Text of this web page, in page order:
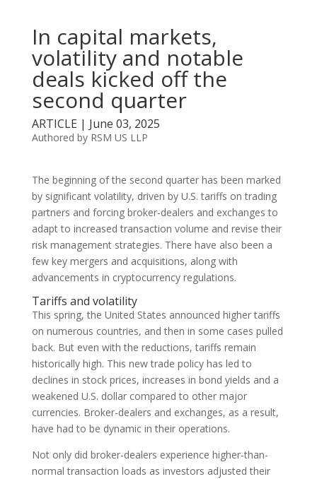
In capital markets,
volatility and notable
deals kicked off the
second quarter
ARTICLE | June 03, 2025
Authored by RSM US LLP
The beginning of the second quarter has been marked
by significant volatility, driven by U.S. tariffs on trading
partners and forcing broker-dealers and exchanges to
adapt to increased transaction volume and revise their
risk management strategies. There have also been a
few key mergers and acquisitions, along with
advancements in cryptocurrency regulations.
Tariffs and volatility
This spring, the United States announced higher tariffs
on numerous countries, and then in some cases pulled
back. But even with the reductions, tariffs remain
historically high. This new trade policy has led to
declines in stock prices, increases in bond yields and a
weakened U.S. dollar compared to other major
currencies. Broker-dealers and exchanges, as a result,
have had to be dynamic in their operations.
Not only did broker-dealers experience higher-than-
normal transaction loads as investors adjusted their